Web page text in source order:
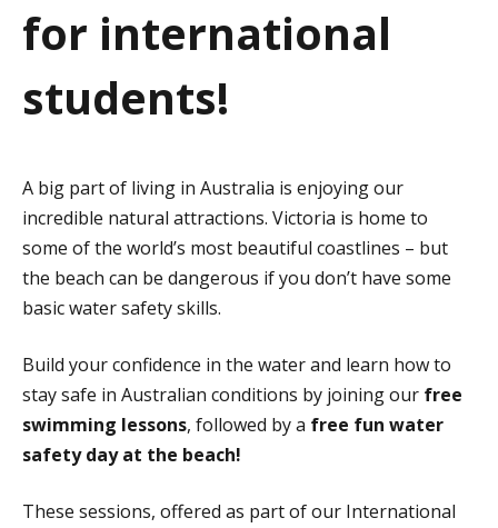
for international
students!
A big part of living in Australia is enjoying our
incredible natural attractions. Victoria is home to
some of the world’s most beautiful coastlines – but
the beach can be dangerous if you don’t have some
basic water safety skills.
Build your confidence in the water and learn how to
stay safe in Australian conditions by joining our free
swimming lessons, followed by a free fun water
safety day at the beach!
These sessions, offered as part of our International